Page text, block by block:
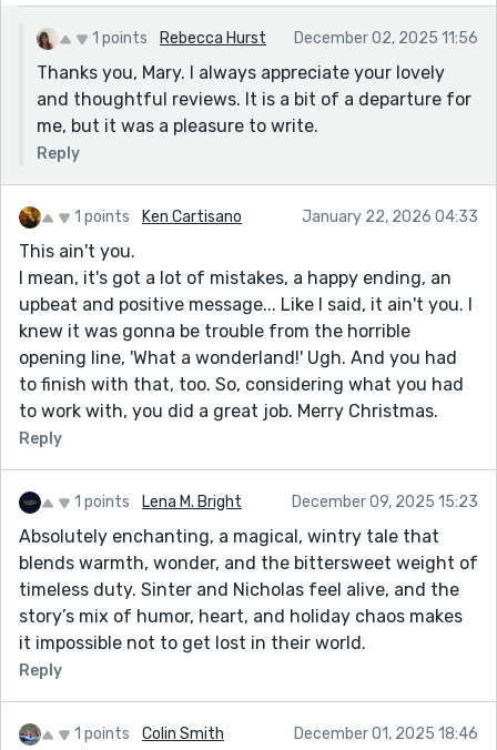
perfectly rendered. And Nicholas, so present in the
background, with his fish and his knowing love, adds a
layer of grounding that’s deeply comforting. This was
magical, melancholy, and utterly human. Thank you
for writing it.
1 points Rebecca Hurst December 02, 2025 11:56
Thanks you, Mary. I always appreciate your lovely
and thoughtful reviews. It is a bit of a departure for
me, but it was a pleasure to write.
Reply
1 points Ken Cartisano January 22, 2026 04:33
This ain't you.
I mean, it's got a lot of mistakes, a happy ending, an
upbeat and positive message... Like I said, it ain't you. I
knew it was gonna be trouble from the horrible
opening line, 'What a wonderland!' Ugh. And you had
to finish with that, too. So, considering what you had
to work with, you did a great job. Merry Christmas.
Reply
1 points Lena M. Bright December 09, 2025 15:23
Absolutely enchanting, a magical, wintry tale that
blends warmth, wonder, and the bittersweet weight of
timeless duty. Sinter and Nicholas feel alive, and the
story’s mix of humor, heart, and holiday chaos makes
it impossible not to get lost in their world.
Reply
1 points Colin Smith December 01, 2025 18:46